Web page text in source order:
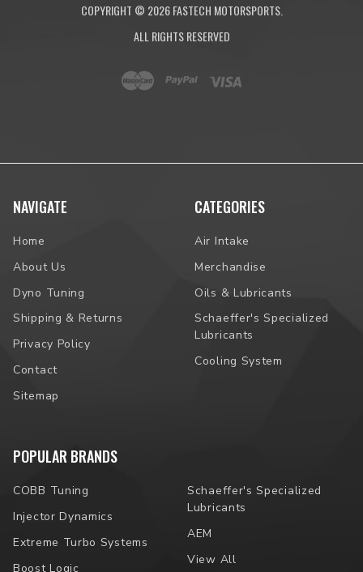
COPYRIGHT © 2026FASTECH MOTORSPORTS.
ALL RIGHTS RESERVED
NAVIGATE
Home
About Us
Dyno Tuning
Shipping & Returns
Privacy Policy
Contact
Sitemap
CATEGORIES
Air Intake
Merchandise
Oils & Lubricants
Schaeffer's Specialized
Lubricants
Cooling System
POPULAR BRANDS
COBB Tuning
Injector Dynamics
Extreme Turbo Systems
Boost Logic
Schaeffer's Specialized
Lubricants
AEM
View All